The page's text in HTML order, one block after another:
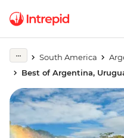
South America
Best of Argentina,